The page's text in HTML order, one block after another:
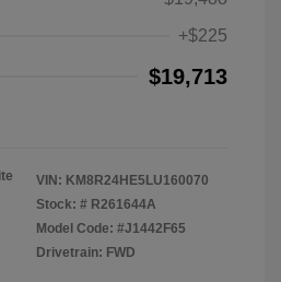
+$225
$19,713
VIN: KM8R24HE5LU160070
Stock: # R261644A
Model Code: #J1442F65
Drivetrain: FWD